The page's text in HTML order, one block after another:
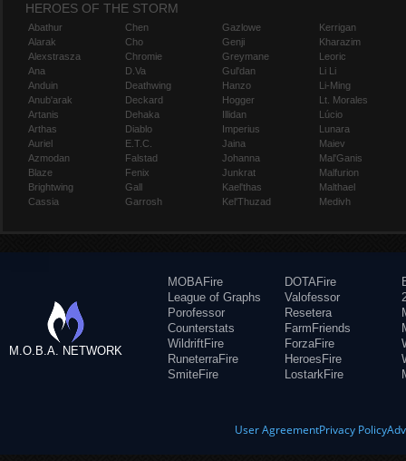
HEROES OF THE STORM
Abathur
Alarak
Alexstrasza
Ana
Anduin
Anub'arak
Artanis
Arthas
Auriel
Azmodan
Blaze
Brightwing
Cassia
Chen
Cho
Chromie
D.Va
Deathwing
Deckard
Dehaka
Diablo
E.T.C.
Falstad
Fenix
Gall
Garrosh
Gazlowe
Genji
Greymane
Gul'dan
Hanzo
Hogger
Illidan
Imperius
Jaina
Johanna
Junkrat
Kael'thas
Kel'Thuzad
Kerrigan
Kharazim
Leoric
Li Li
Li-Ming
Lt. Morales
Lúcio
Lunara
Maiev
Mal'Ganis
Malfurion
Malthael
Medivh
M.O.B.A. NETWORK
MOBAFire
League of Graphs
Porofessor
Counterstats
WildriftFire
RuneterraFire
SmiteFire
DOTAFire
Valofessor
Resetera
FarmFriends
ForzaFire
HeroesFire
LostarkFire
User AgreementPrivacy Policy